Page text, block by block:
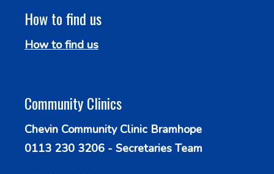
How to find us
How to find us
Community Clinics
Chevin Community Clinic Bramhope
0113 230 3206 - Secretaries Team